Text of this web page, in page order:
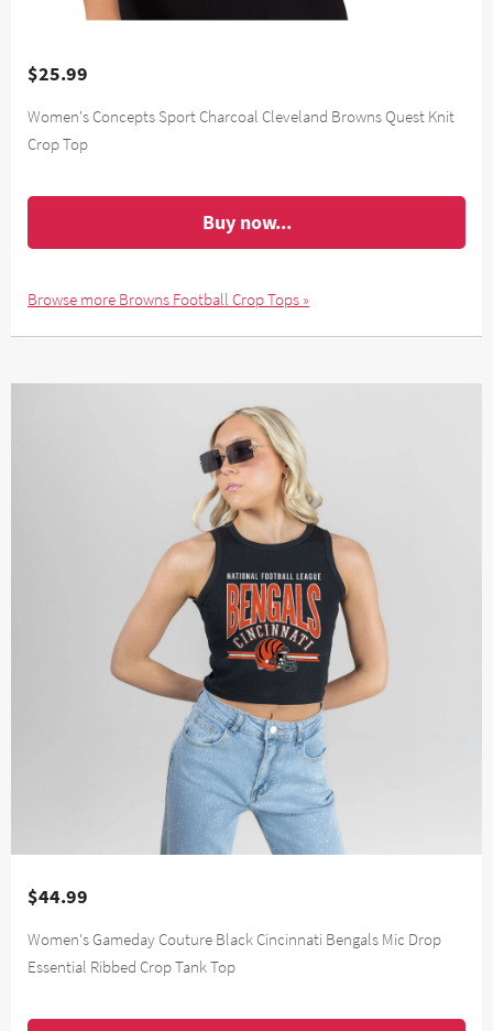
$25.99
Women's Concepts Sport Charcoal Cleveland Browns Quest Knit
Crop Top
Buy now...
Browse more Browns Football Crop Tops »
$44.99
Women's Gameday Couture Black Cincinnati Bengals Mic Drop
Essential Ribbed Crop Tank Top